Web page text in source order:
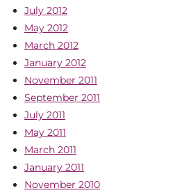
July 2012
May 2012
March 2012
January 2012
November 2011
September 2011
July 2011
May 2011
March 2011
January 2011
November 2010